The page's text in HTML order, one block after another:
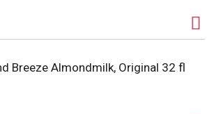
Breeze Almondmilk, Original 32 fl